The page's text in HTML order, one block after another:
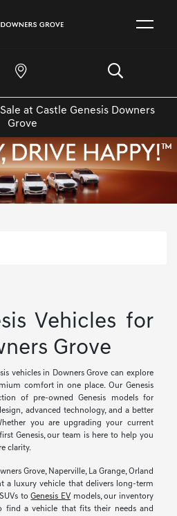
at Castle Genesis Downers
Grove
Vehicles for
Grove
vehicles in Downers Grove can explore
comfort in one place. Our Genesis
of pre-owned Genesis models for
advanced technology, and a better
you are upgrading your current
Genesis, our team is here to help you
clarity.
Grove, Naperville, La Grange, Orland
a luxury vehicle that delivers long-term
toGenesis EV models, our inventory
find a vehicle that fits their needs and